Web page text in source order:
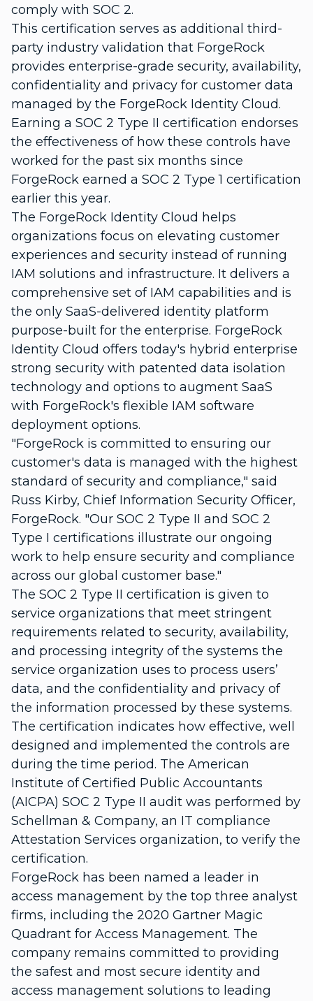
comply with SOC 2.
This certification serves as additional third-
party industry validation that ForgeRock
provides enterprise-grade security, availability,
confidentiality and privacy for customer data
managed by the ForgeRock Identity Cloud.
Earning a SOC 2 Type II certification endorses
the effectiveness of how these controls have
worked for the past six months since
ForgeRock earned a SOC 2 Type 1 certification
earlier this year.
The ForgeRock Identity Cloud helps
organizations focus on elevating customer
experiences and security instead of running
IAM solutions and infrastructure. It delivers a
comprehensive set of IAM capabilities and is
the only SaaS-delivered identity platform
purpose-built for the enterprise. ForgeRock
Identity Cloud offers today's hybrid enterprise
strong security with patented data isolation
technology and options to augment SaaS
with ForgeRock's flexible IAM software
deployment options.
"ForgeRock is committed to ensuring our
customer's data is managed with the highest
standard of security and compliance," said
Russ Kirby, Chief Information Security Officer,
ForgeRock. "Our SOC 2 Type II and SOC 2
Type I certifications illustrate our ongoing
work to help ensure security and compliance
across our global customer base."
The SOC 2 Type II certification is given to
service organizations that meet stringent
requirements related to security, availability,
and processing integrity of the systems the
service organization uses to process users’
data, and the confidentiality and privacy of
the information processed by these systems.
The certification indicates how effective, well
designed and implemented the controls are
during the time period. The American
Institute of Certified Public Accountants
(AICPA) SOC 2 Type II audit was performed by
Schellman & Company, an IT compliance
Attestation Services organization, to verify the
certification.
ForgeRock has been named a leader in
access management by the top three analyst
firms, including the 2020 Gartner Magic
Quadrant for Access Management. The
company remains committed to providing
the safest and most secure identity and
access management solutions to leading